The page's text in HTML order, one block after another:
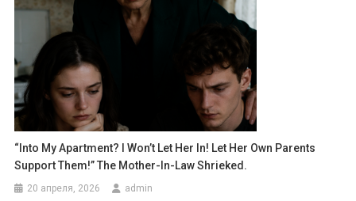
“Into My Apartment? I Won’t Let Her In! Let Her Own Parents
Support Them!” The Mother-In-Law Shrieked.
20 апреля, 2026 admin